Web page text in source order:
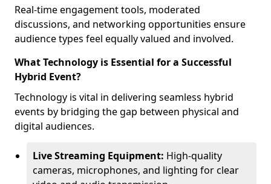
Real-time engagement tools, moderated
discussions, and networking opportunities ensure
audience types feel equally valued and involved.
What Technology is Essential for a Successful
Hybrid Event?
Technology is vital in delivering seamless hybrid
events by bridging the gap between physical and
digital audiences.
Live Streaming Equipment: High-quality
cameras, microphones, and lighting for clear